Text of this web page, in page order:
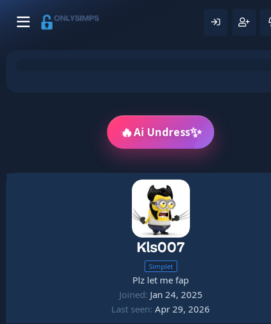
🔥Ai Undress✨
Kls007
Simplet
Plz let me fap
Joined Jan 24, 2025
Last seen Apr 29, 2026